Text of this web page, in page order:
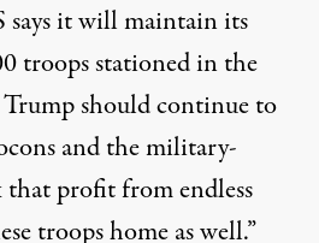
says it will maintain its
troops stationed in the
should continue to
and the military-
profit from endless
troops home as well.”